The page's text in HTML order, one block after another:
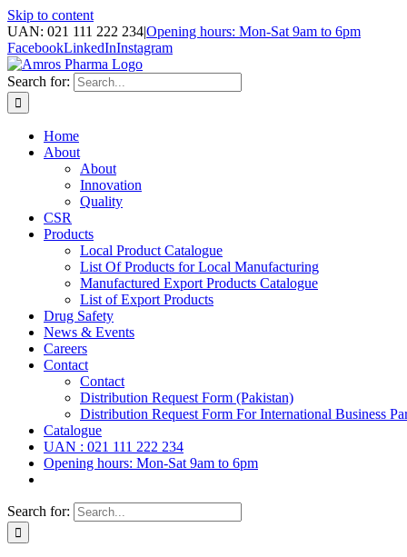
Skip to content
UAN: 021 111 222 234|Opening hours: Mon-Sat 9am to 6pm
FacebookLinkedInInstagram
Search for:
Home
About
About
Innovation
Quality
CSR
Products
Local Product Catalogue
List Of Products for Local Manufacturing
Manufactured Export Products Catalogue
List of Export Products
Drug Safety
News & Events
Careers
Contact
Contact
Distribution Request Form (Pakistan)
Distribution Request Form For International Business
Catalogue
UAN : 021 111 222 234
Opening hours: Mon-Sat 9am to 6pm
Search for: